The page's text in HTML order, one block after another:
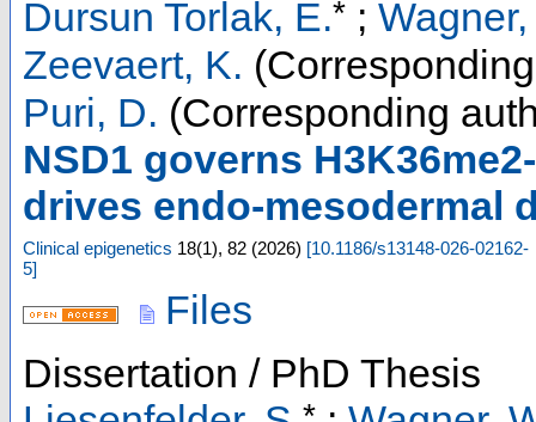
Dursun Torlak, E.* ; Wagner,
Zeevaert, K.
Puri, D. (Corresponding
NSD1 governs
drives endo-mesodermal
Clinical epigenetics 18(1), 82 (2026) [10.1186/s13148-026-02162-
5]
Files
Dissertation / PhD Thesis